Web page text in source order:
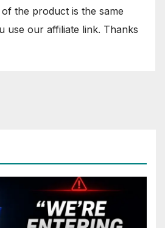
the product is the same
use our affiliate link. Thanks